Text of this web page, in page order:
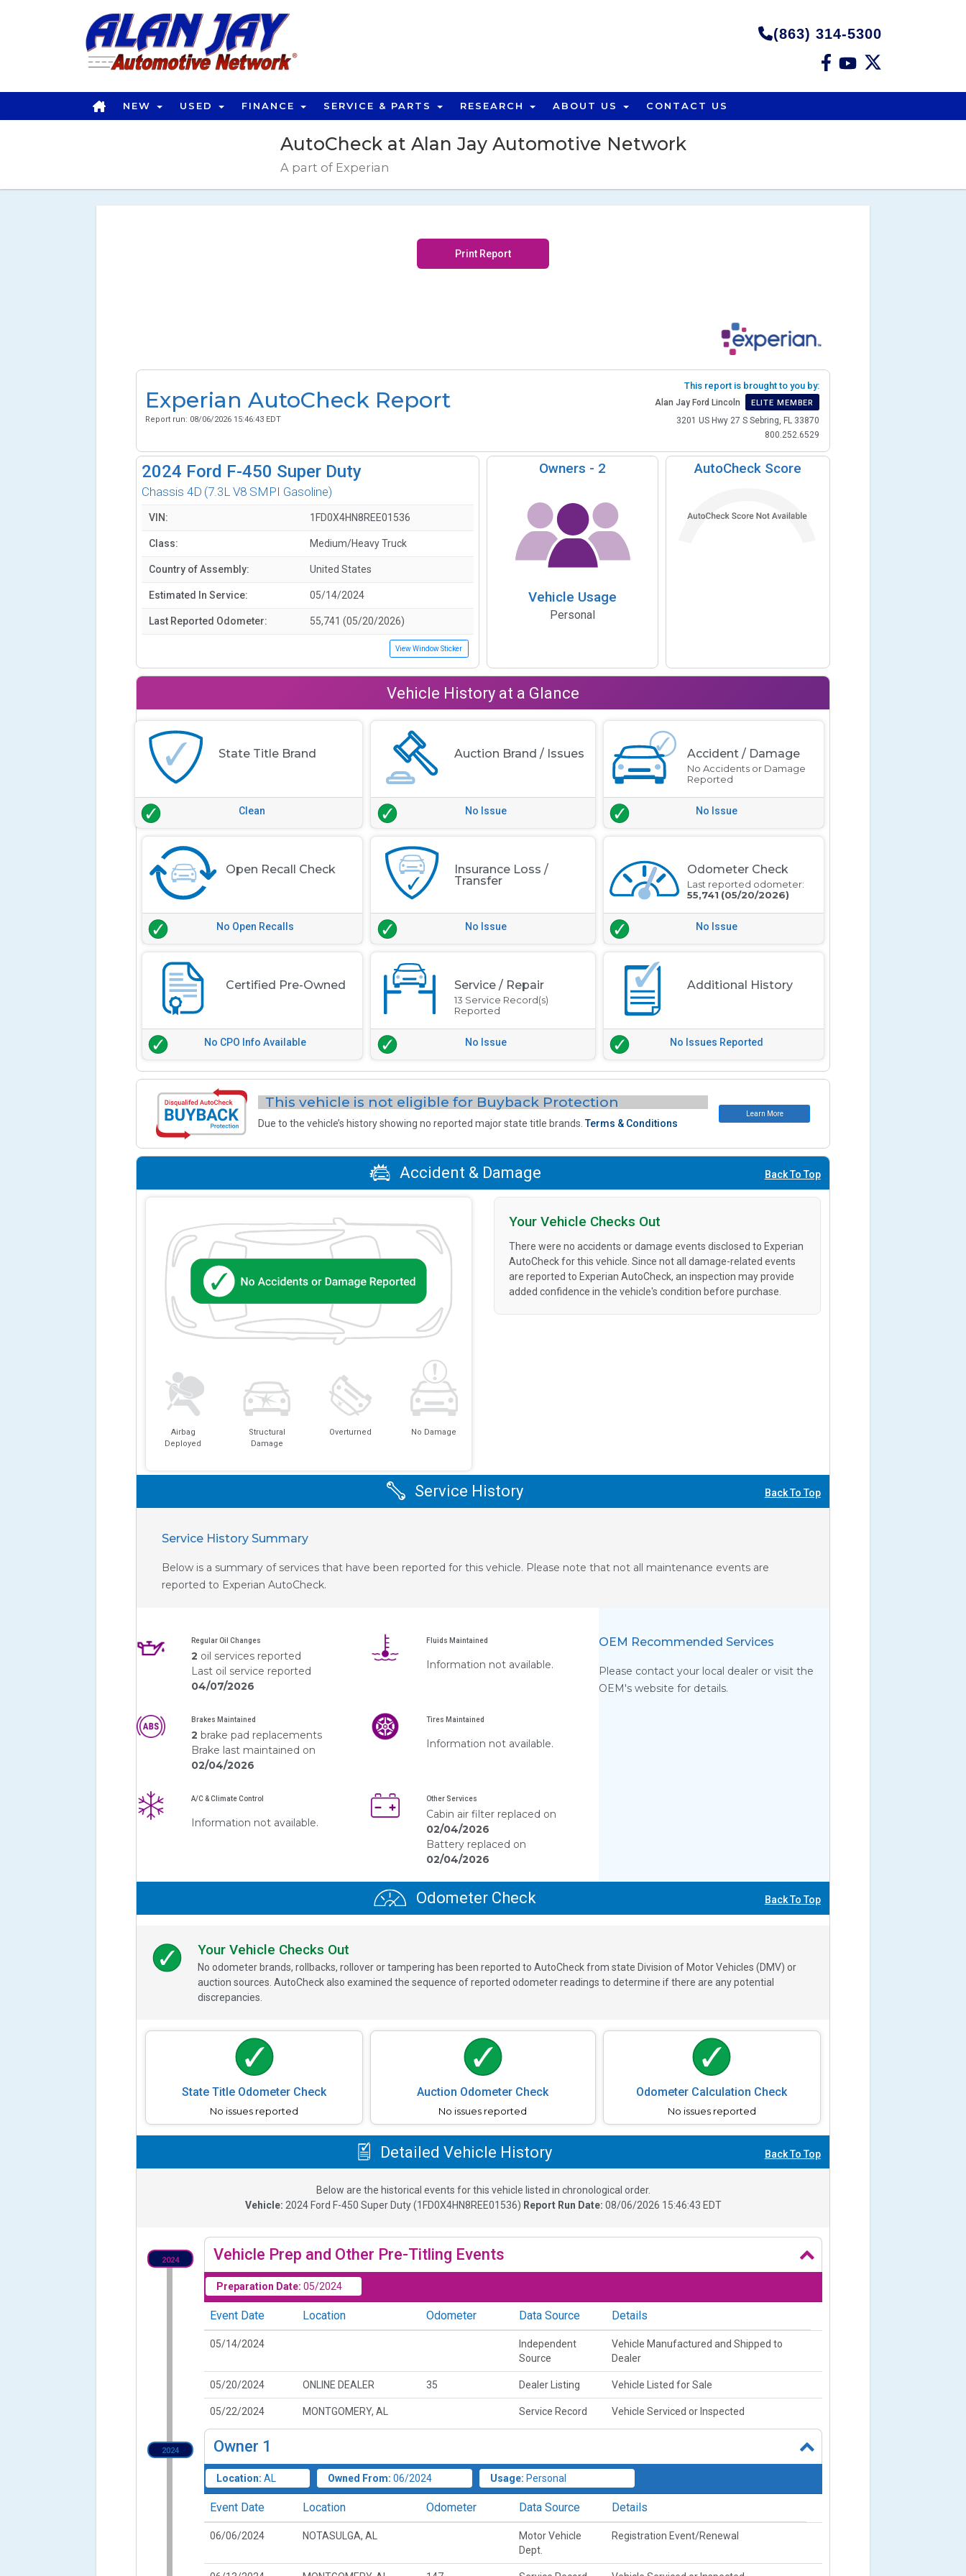
(863) 314-5300
OPEN THIS OPTION
NEW USED FINANCE SERVICE & PARTS RESEARCH ABOUT US CONTACT US
AutoCheck at Alan Jay Automotive Network
A part of Experian
Print Report
Experian AutoCheck Report
Report run: 08/06/2026 15:46:43 EDT
This report is brought to you by:
Alan Jay Ford Lincoln ELITE MEMBER
3201 US Hwy 27 S Sebring, FL 33870
800.252.6529
2024 Ford F-450 Super Duty
Chassis 4D (7.3L V8 SMPI Gasoline)
VIN: 1FD0X4HN8REE01536
Class: Medium/Heavy Truck
Country of Assembly: United States
Estimated In Service: 05/14/2024
Last Reported Odometer: 55,741 (05/20/2026)
View Window Sticker
Owners - 2
Vehicle Usage
Personal
AutoCheck Score
Vehicle History at a Glance
State Title Brand
Clean
Auction Brand / Issues
No Issue
Accident / Damage
No Accidents or Damage
Reported
No Issue
Open Recall Check
No Open Recalls
Insurance Loss /
Transfer
No Issue
Odometer Check
Last reported odometer:
55,741 (05/20/2026)
No Issue
Certified Pre-Owned
No CPO Info Available
Service / Repair
13 Service Record(s)
Reported
No Issue
Additional History
No Issues Reported
This vehicle is not eligible for Buyback Protection
Due to the vehicle’s history showing no reported major state title brands.Terms & Conditions
Learn More
Accident & Damage Back To Top
Airbag
Deployed
Structural
Damage
Overturned No Damage
Your Vehicle Checks Out
There were no accidents or damage events disclosed to Experian
AutoCheck for this vehicle. Since not all damage-related events
are reported to Experian AutoCheck, an inspection may provide
added confidence in the vehicle's condition before purchase.
Service History Back To Top
Service History Summary
Below is a summary of services that have been reported for this vehicle. Please note that not all maintenance events are
reported to Experian AutoCheck.
Regular Oil Changes
2 oil services reported
Last oil service reported
04/07/2026
Fluids Maintained
Information not available.
Brakes Maintained
2 brake pad replacements
Brake last maintained on
02/04/2026
Tires Maintained
Information not available.
A/C & Climate Control
Information not available.
Other Services
Cabin air filter replaced on
02/04/2026
Battery replaced on
02/04/2026
OEM Recommended Services
Please contact your local dealer or visit the
OEM's website for details.
Odometer Check Back To Top
Your Vehicle Checks Out
No odometer brands, rollbacks, rollover or tampering has been reported to AutoCheck from state Division of Motor Vehicles (DMV) or
auction sources. AutoCheck also examined the sequence of reported odometer readings to determine if there are any potential
discrepancies.
State Title Odometer Check
No issues reported
Auction Odometer Check
No issues reported
Odometer Calculation Check
No issues reported
Detailed Vehicle History Back To Top
Below are the historical events for this vehicle listed in chronological order.
Vehicle: 2024 Ford F-450 Super Duty(1FD0X4HN8REE01536) Report Run Date: 08/06/2026 15:46:43 EDT
2024 Vehicle Prep and Other Pre-Titling Events
Preparation Date: 05/2024
Event Date Location Odometer Data Source Details
05/14/2024
Independent
Source
Vehicle Manufactured and Shipped to
Dealer
05/20/2024 ONLINE DEALER 35 Dealer Listing Vehicle Listed for Sale
05/22/2024 MONTGOMERY, AL Service Record Vehicle Serviced or Inspected
2024 Owner 1
Location: AL Owned From: 06/2024 Usage: Personal
Event Date Location Odometer Data Source Details
06/06/2024 NOTASULGA, AL
Motor Vehicle
Dept.
Registration Event/Renewal